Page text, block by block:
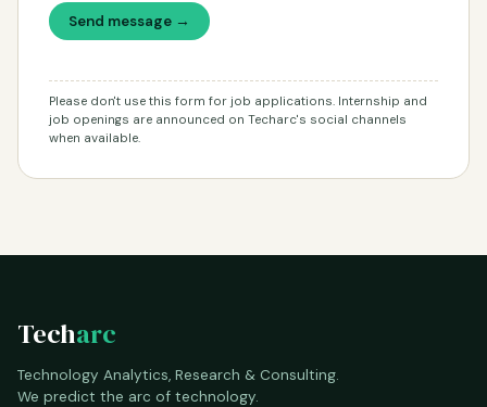
Send message →
Please don't use this form for job applications. Internship and
job openings are announced on Techarc's social channels
when available.
Techarc
Technology Analytics, Research & Consulting.
We predict the arc of technology.